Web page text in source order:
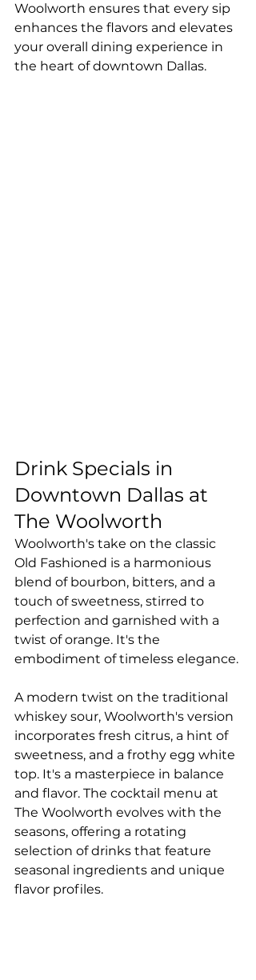
Woolworth ensures that every sip
enhances the flavors and elevates
your overall dining experience in
the heart of downtown Dallas.
Drink Specials in
Downtown Dallas at
The Woolworth
Woolworth's take on the classic
Old Fashioned is a harmonious
blend of bourbon, bitters, and a
touch of sweetness, stirred to
perfection and garnished with a
twist of orange. It's the
embodiment of timeless elegance.
A modern twist on the traditional
whiskey sour, Woolworth's version
incorporates fresh citrus, a hint of
sweetness, and a frothy egg white
top. It's a masterpiece in balance
and flavor. The cocktail menu at
The Woolworth evolves with the
seasons, offering a rotating
selection of drinks that feature
seasonal ingredients and unique
flavor profiles.